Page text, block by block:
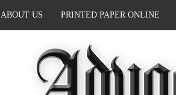
ABOUT US PRINTED PAPER ONLINE